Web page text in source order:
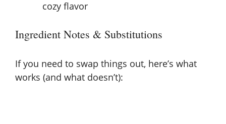
cozy flavor
Ingredient Notes & Substitutions
If you need to swap things out, here’s what
works (and what doesn’t):